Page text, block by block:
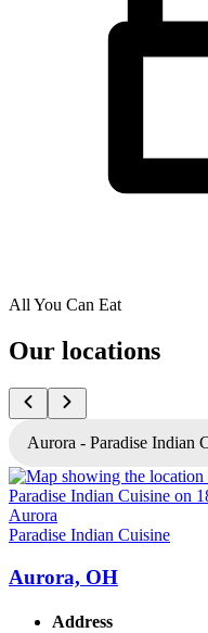
All You Can Eat
Our locations
Aurora - Paradise Indian
Paradise Indian Cuisine
Aurora, OH
Address